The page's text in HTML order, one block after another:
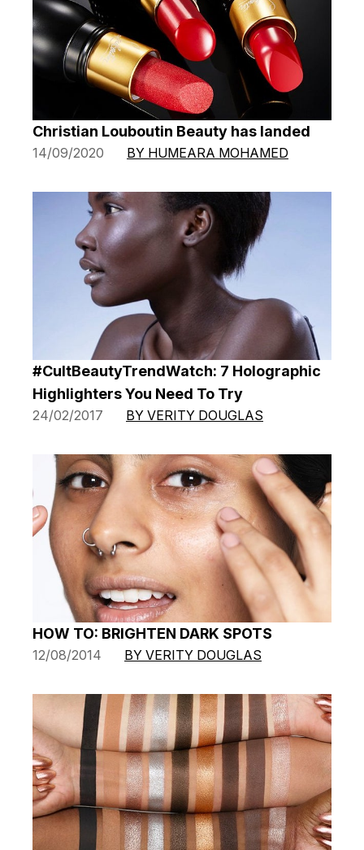
Christian Louboutin Beauty has landed
14/09/2020 BY HUMEARA MOHAMED
#CultBeautyTrendWatch: 7 Holographic
Highlighters You Need To Try
24/02/2017 BY VERITY DOUGLAS
HOW TO: BRIGHTEN DARK SPOTS
12/08/2014 BY VERITY DOUGLAS